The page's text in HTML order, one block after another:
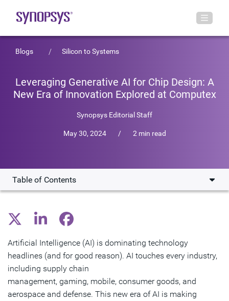
Blogs Silicon to Systems
Leveraging Generative AI for Chip Design: A
New Era of Innovation Explored at Computex
Synopsys Editorial Staff
May 30, 2024 / 2 min read
Table of Contents
Artificial Intelligence (AI) is dominating technology
headlines (and for good reason). AI touches every industry,
including supply chain
management, gaming, mobile, consumer goods, and
aerospace and defense. This new era of AI is making